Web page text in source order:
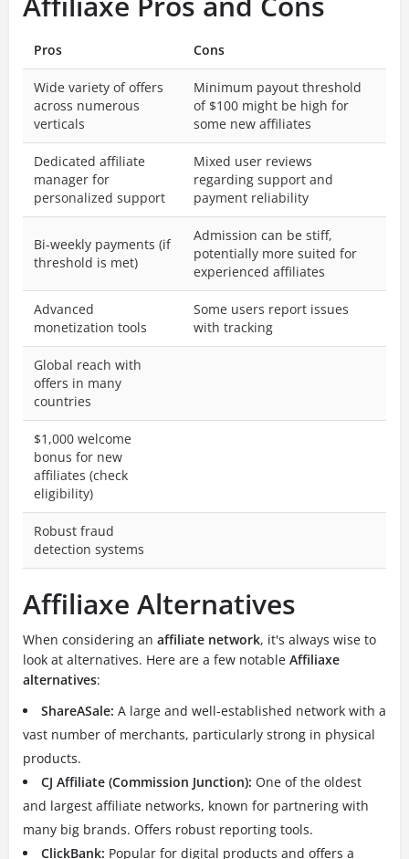
Pros Cons
Wide variety of offers
across numerous
verticals
Minimum payout threshold
of $100 might be high for
some new affiliates
Dedicated affiliate
manager for
personalized support
Mixed user reviews
regarding support and
payment reliability
Bi-weekly payments (if
threshold is met)
Admission can be stiff,
potentially more suited for
experienced affiliates
Advanced
monetization tools
Some users report issues
with tracking
Global reach with
offers in many
countries
$1,000 welcome
bonus for new
affiliates (check
eligibility)
Robust fraud
detection systems
Affiliaxe Alternatives
When considering an affiliate network, it's always wise to
look at alternatives. Here are a few notable Affiliaxe
alternatives:
ShareASale: A large and well-established network with a
vast number of merchants, particularly strong in physical
products.
CJ Affiliate (Commission Junction): One of the oldest
and largest affiliate networks, known for partnering with
many big brands. Offers robust reporting tools.
ClickBank: Popular for digital products and offers a